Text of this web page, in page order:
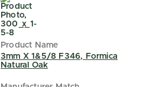
3mm X 1&5/8 F346, Formica
Natural Oak